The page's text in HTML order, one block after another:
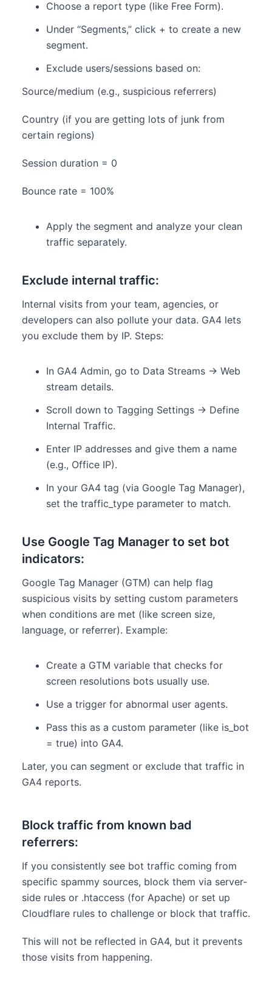
Choose a report type (like Free Form).
Under “Segments,” click + to create a new
segment.
Exclude users/sessions based on:
Source/medium (e.g., suspicious referrers)
Country (if you are getting lots of junk from
certain regions)
Session duration = 0
Bounce rate = 100%
Apply the segment and analyze your clean
traffic separately.
Exclude internal traffic:
Internal visits from your team, agencies, or
developers can also pollute your data. GA4 lets
you exclude them by IP. Steps:
In GA4 Admin, go to Data Streams → Web
stream details.
Scroll down to Tagging Settings → Define
Internal Traffic.
Enter IP addresses and give them a name
(e.g., Office IP).
In your GA4 tag (via Google Tag Manager),
set the traffic_type parameter to match.
Use Google Tag Manager to set bot
indicators:
Google Tag Manager (GTM) can help flag
suspicious visits by setting custom parameters
when conditions are met (like screen size,
language, or referrer). Example:
Create a GTM variable that checks for
screen resolutions bots usually use.
Use a trigger for abnormal user agents.
Pass this as a custom parameter (like is_bot
= true) into GA4.
Later, you can segment or exclude that traffic in
GA4 reports.
Block traffic from known bad
referrers:
If you consistently see bot traffic coming from
specific spammy sources, block them via server-
side rules or .htaccess (for Apache) or set up
Cloudflare rules to challenge or block that traffic.
This will not be reflected in GA4, but it prevents
those visits from happening.